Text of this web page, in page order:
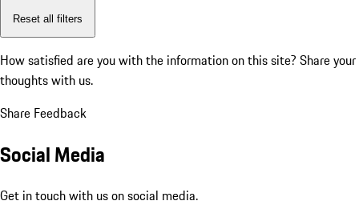
Reset all filters
How satisfied are you with the information on this site? Share your
thoughts with us.
Share Feedback
Social Media
Get in touch with us on social media.